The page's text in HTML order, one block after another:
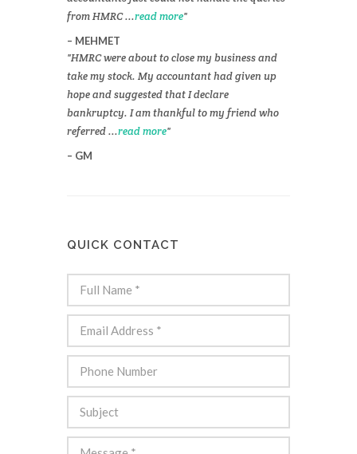
from HMRC ...read more
MEHMET
HMRC were about to close my business and
take my stock. My accountant had given up
hope and suggested that I declare
bankruptcy. I am thankful to my friend who
referred ...read more
GM
QUICK CONTACT